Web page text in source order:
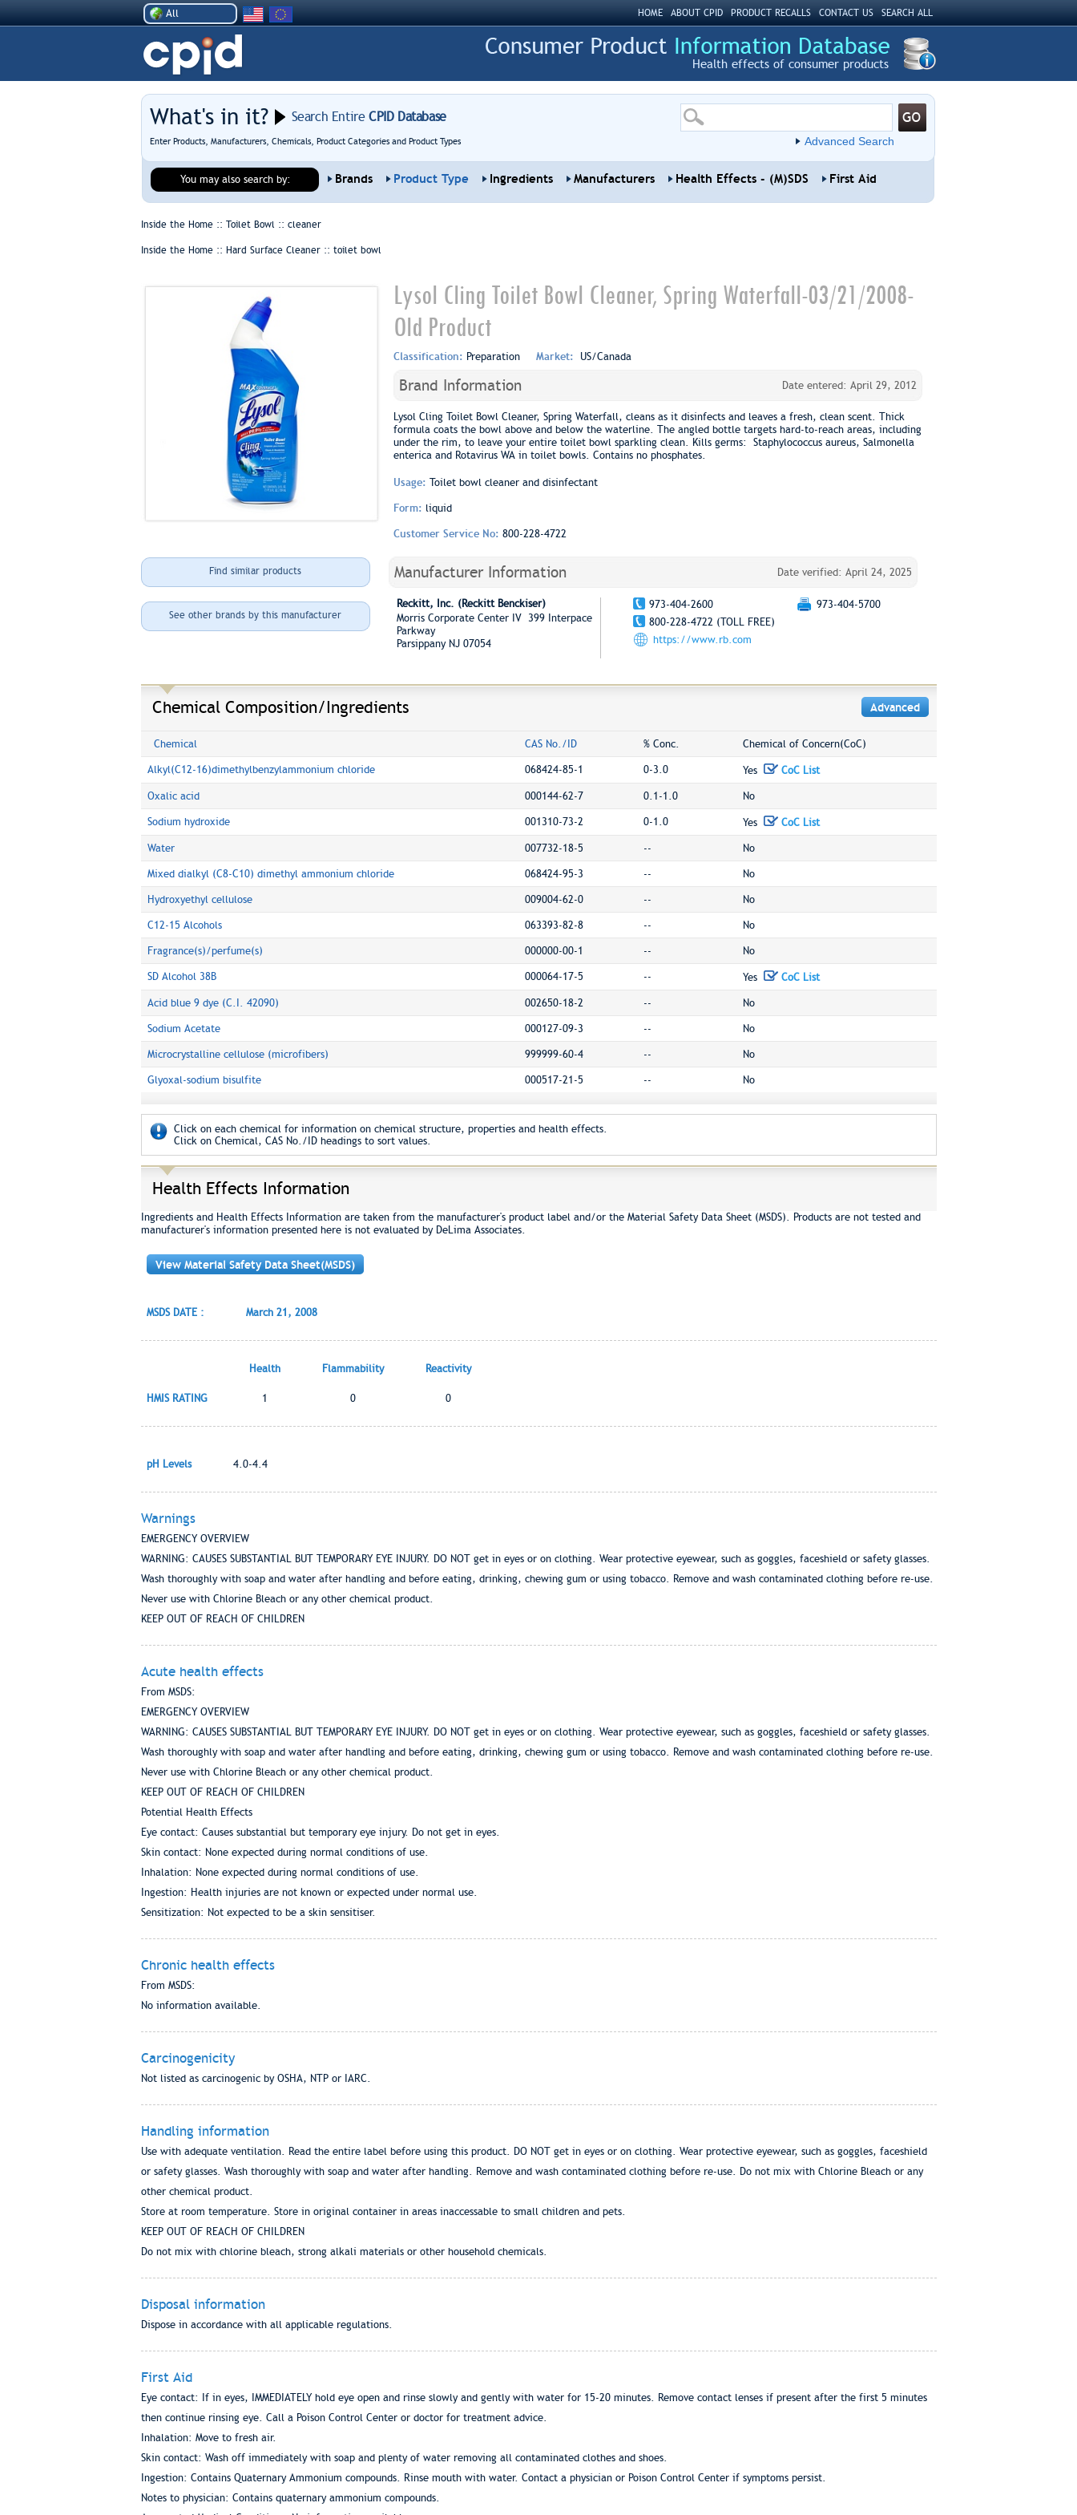
All HOME ABOUT CPID PRODUCT RECALLS CONTACT US SEARCH ALL
Health effects of consumer products
What's in it? Search EntireCPID Database
Enter Products, Manufacturers, Chemicals, Product Categories and Product Types Advanced Search
You may also search by: Brands Product Type Ingredients Manufacturers Health Effects - (M)SDS First Aid
Inside the Home :: Toilet Bowl :: cleaner
Inside the Home :: Hard Surface Cleaner :: toilet bowl
Lysol Cling Toilet Bowl Cleaner, Spring Waterfall-03/21/2008-
Old Product
Classification: Preparation Market: US/Canada
Brand Information Date entered: April 29, 2012
Lysol Cling Toilet Bowl Cleaner, Spring Waterfall, cleans as it disinfects and leaves a fresh, clean scent. Thick
formula coats the bowl above and below the waterline. The angled bottle targets hard-to-reach areas, including
under the rim, to leave your entire toilet bowl sparkling clean. Kills germs: Staphylococcus aureus, Salmonella
enterica and Rotavirus WA in toilet bowls. Contains no phosphates.
Usage: Toilet bowl cleaner and disinfectant
Form: liquid
Customer Service No: 800-228-4722
Find similar products
See other brands by this manufacturer
Manufacturer Information Date verified: April 24, 2025
Reckitt, Inc. (Reckitt Benckiser)
Morris Corporate Center IV 399 Interpace
Parkway
Parsippany NJ 07054
973-404-2600
973-404-5700
800-228-4722 (TOLL FREE)
https://www.rb.com
Chemical Composition/Ingredients Advanced
Chemical CAS No./ID % Conc. Chemical of Concern(CoC)
Alkyl(C12-16)dimethylbenzylammonium chloride 068424-85-1 0-3.0 Yes CoC List
Oxalic acid 000144-62-7 0.1-1.0 No
Sodium hydroxide 001310-73-2 0-1.0 Yes CoC List
Water 007732-18-5 -- No
Mixed dialkyl (C8-C10) dimethyl ammonium chloride 068424-95-3 -- No
Hydroxyethyl cellulose 009004-62-0 -- No
C12-15 Alcohols 063393-82-8 -- No
Fragrance(s)/perfume(s) 000000-00-1 -- No
SD Alcohol 38B 000064-17-5 -- Yes CoC List
Acid blue 9 dye (C.I. 42090) 002650-18-2 -- No
Sodium Acetate 000127-09-3 -- No
Microcrystalline cellulose (microfibers) 999999-60-4 -- No
Glyoxal-sodium bisulfite 000517-21-5 -- No
Click on each chemical for information on chemical structure, properties and health effects.
Click on Chemical, CAS No./ID headings to sort values.
Health Effects Information
Ingredients and Health Effects Information are taken from the manufacturer's product label and/or the Material Safety Data Sheet (MSDS). Products are not tested and
manufacturer's information presented here is not evaluated by DeLima Associates.
View Material Safety Data Sheet(MSDS)
MSDS DATE : March 21, 2008
Health Flammability Reactivity
HMIS RATING 1 0 0
pH Levels 4.0-4.4
Warnings
EMERGENCY OVERVIEW
WARNING: CAUSES SUBSTANTIAL BUT TEMPORARY EYE INJURY. DO NOT get in eyes or on clothing. Wear protective eyewear, such as goggles, faceshield or safety glasses.
Wash thoroughly with soap and water after handling and before eating, drinking, chewing gum or using tobacco. Remove and wash contaminated clothing before re-use.
Never use with Chlorine Bleach or any other chemical product.
KEEP OUT OF REACH OF CHILDREN
Acute health effects
From MSDS:
EMERGENCY OVERVIEW
WARNING: CAUSES SUBSTANTIAL BUT TEMPORARY EYE INJURY. DO NOT get in eyes or on clothing. Wear protective eyewear, such as goggles, faceshield or safety glasses.
Wash thoroughly with soap and water after handling and before eating, drinking, chewing gum or using tobacco. Remove and wash contaminated clothing before re-use.
Never use with Chlorine Bleach or any other chemical product.
KEEP OUT OF REACH OF CHILDREN
Potential Health Effects
Eye contact: Causes substantial but temporary eye injury. Do not get in eyes.
Skin contact: None expected during normal conditions of use.
Inhalation: None expected during normal conditions of use.
Ingestion: Health injuries are not known or expected under normal use.
Sensitization: Not expected to be a skin sensitiser.
Chronic health effects
From MSDS:
No information available.
Carcinogenicity
Not listed as carcinogenic by OSHA, NTP or IARC.
Handling information
Use with adequate ventilation. Read the entire label before using this product. DO NOT get in eyes or on clothing. Wear protective eyewear, such as goggles, faceshield
or safety glasses. Wash thoroughly with soap and water after handling. Remove and wash contaminated clothing before re-use. Do not mix with Chlorine Bleach or any
other chemical product.
Store at room temperature. Store in original container in areas inaccessable to small children and pets.
KEEP OUT OF REACH OF CHILDREN
Do not mix with chlorine bleach, strong alkali materials or other household chemicals.
Disposal information
Dispose in accordance with all applicable regulations.
First Aid
Eye contact: If in eyes, IMMEDIATELY hold eye open and rinse slowly and gently with water for 15-20 minutes. Remove contact lenses if present after the first 5 minutes
then continue rinsing eye. Call a Poison Control Center or doctor for treatment advice.
Inhalation: Move to fresh air.
Skin contact: Wash off immediately with soap and plenty of water removing all contaminated clothes and shoes.
Ingestion: Contains Quaternary Ammonium compounds. Rinse mouth with water. Contact a physician or Poison Control Center if symptoms persist.
Notes to physician: Contains quaternary ammonium compounds.